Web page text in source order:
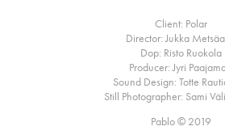
Client: Polar
Director: Jukka
Dop: Risto Ruokola
Producer: Jyri
Sound Design: Totte
Still Photographer: Sami
Pablo © 2019